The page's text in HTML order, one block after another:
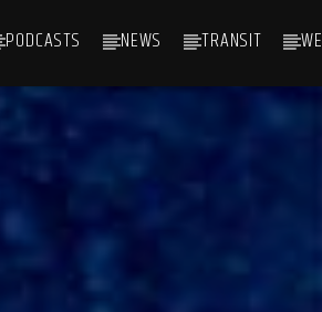
PODCASTS NEWS TRANSIT